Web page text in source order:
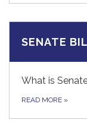
SENATE
What is
READ MORE »